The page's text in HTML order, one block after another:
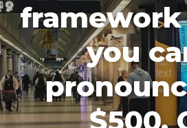
framework
you
$500.